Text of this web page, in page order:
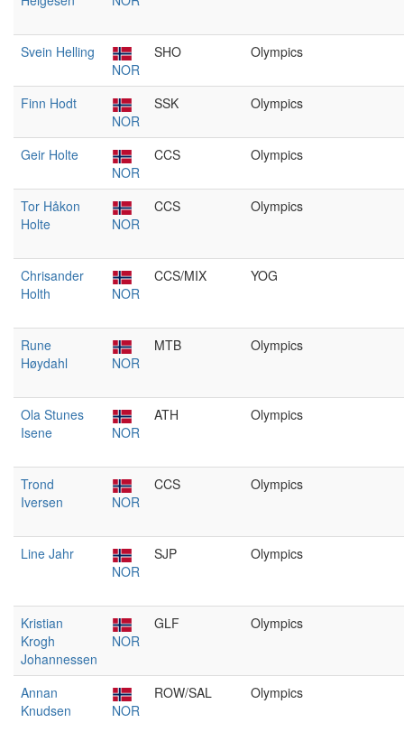
Svein Helling
NOR
SHO Olympics
Finn Hodt
NOR
SSK Olympics
Geir Holte
NOR
CCS Olympics
Tor Håkon
Holte
NOR
CCS Olympics
Chrisander
Holth
NOR
CCS/MIX YOG
Rune
Høydahl
NOR
MTB Olympics
Ola Stunes
Isene
NOR
ATH Olympics
Trond
Iversen
NOR
CCS Olympics
Line Jahr
NOR
SJP Olympics
Kristian
Krogh
Johannessen
NOR
GLF Olympics
Annan
Knudsen
NOR
ROW/SAL Olympics